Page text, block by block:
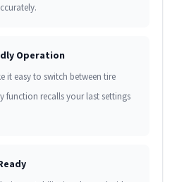
Operation
it easy to switch between tire
function recalls your last settings